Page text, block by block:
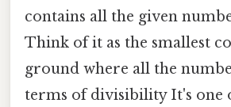
contains all the given
Think of it as the smallest
ground where all the
terms of divisibility It's one